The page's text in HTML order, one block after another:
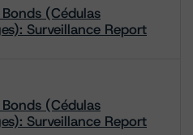
(Cédulas
Surveillance Report
(Cédulas
Surveillance Report